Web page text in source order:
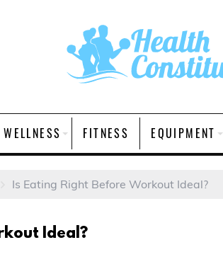
WELLNESS FITNESS EQUIPMENT
Is Eating Right Before Workout Ideal?
Ideal?